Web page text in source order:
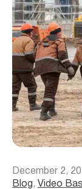
December 2,
Blog, Video